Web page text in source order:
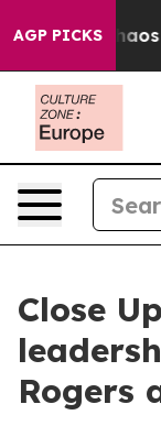
AGP PICKSChaos in
Close
Rogers